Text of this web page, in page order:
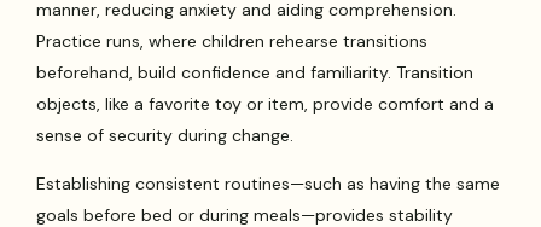
manner, reducing anxiety and aiding comprehension.
Practice runs, where children rehearse transitions
beforehand, build confidence and familiarity. Transition
objects, like a favorite toy or item, provide comfort and a
sense of security during change.
Establishing consistent routines—such as having the same
goals before bed or during meals—provides stability